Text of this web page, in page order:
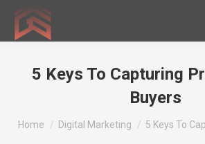
5 Keys To Capturing
Buyers
You are here:
Home Digital Marketing 5 Keys To